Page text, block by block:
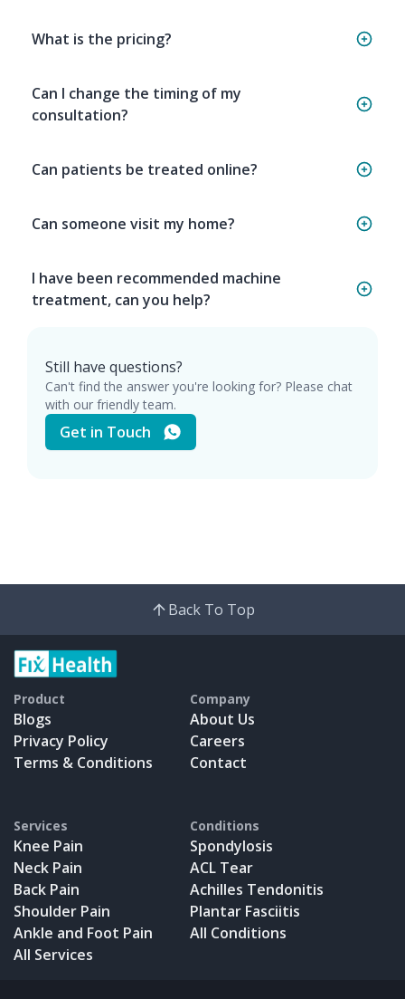
What is the pricing?
Can I change the timing of my
consultation?
Can patients be treated online?
Can someone visit my home?
I have been recommended machine
treatment, can you help?
Still have questions?
Can't find the answer you're looking for? Please chat
with our friendly team.
Get in Touch
Back To Top
Product
Blogs
Privacy Policy
Terms & Conditions
Company
About Us
Careers
Contact
Services
Knee Pain
Neck Pain
Back Pain
Shoulder Pain
Ankle and Foot Pain
All Services
Conditions
Spondylosis
ACL Tear
Achilles Tendonitis
Plantar Fasciitis
All Conditions